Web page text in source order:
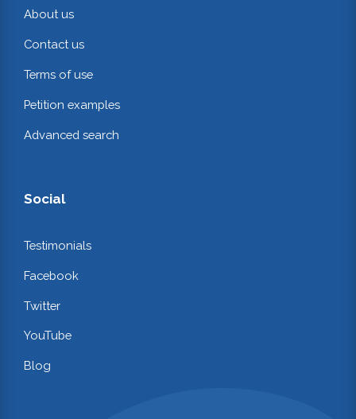
About us
Contact us
Terms of use
Petition examples
Advanced search
Social
Testimonials
Facebook
Twitter
YouTube
Blog